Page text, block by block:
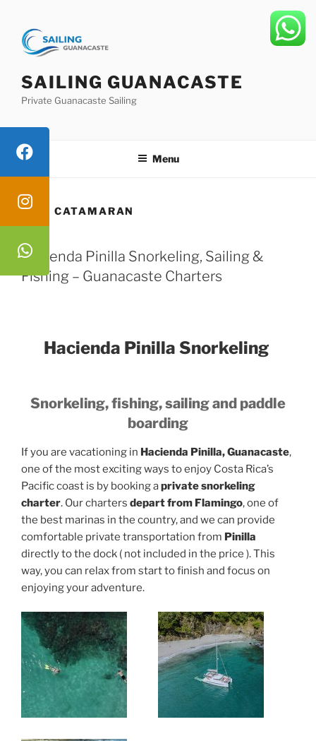
content
SAILING GUANACASTE
Private Guanacaste Sailing
Menu
TAG: CATAMARAN
Hacienda Pinilla Snorkeling, Sailing &
Fishing – Guanacaste Charters
Hacienda Pinilla Snorkeling
Snorkeling, fishing, sailing and paddle
boarding
If you are vacationing in Hacienda Pinilla, Guanacaste,
one of the most exciting ways to enjoy Costa Rica’s
Pacific coast is by booking aprivate snorkeling
charter. Our charters depart from Flamingo, one of
the best marinas in the country, and we can provide
comfortable private transportation from Pinilla
directly to the dock ( not included in the price ). This
way, you can relax from start to finish and focus on
enjoying your adventure.